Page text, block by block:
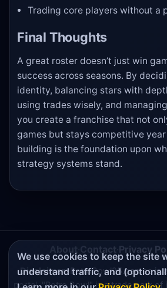
Trading core players without a
Final Thoughts
A great roster doesn’t just win
success across seasons. By
identity, balancing stars with
using trades wisely, and
you create a franchise that not
games but stays competitive
building is the foundation upon
strategy systems stand.
About Contact·Privacy
Disclaimer:RetroBowl25.games is
portal. "Retro Bowl" is a trademark
We use cookies to keep the site
understand traffic, and